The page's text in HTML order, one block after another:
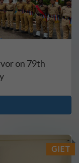
on 79th
GIET